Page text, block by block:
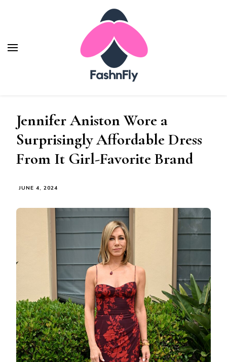
Jennifer Aniston Wore a
Surprisingly Affordable Dress
From It Girl-Favorite Brand
JUNE 4, 2024